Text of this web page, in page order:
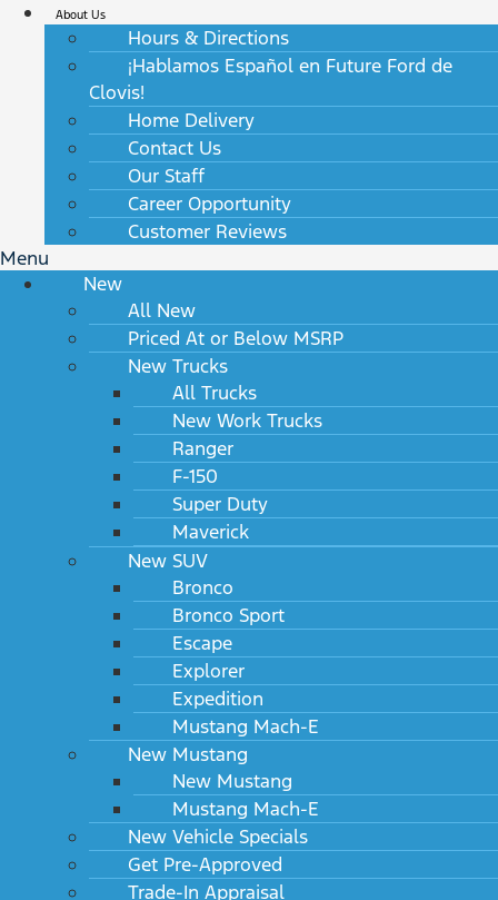
About Us
Hours & Directions
¡Hablamos Español en Future Ford de
Clovis!
Home Delivery
Contact Us
Our Staff
Career Opportunity
Customer Reviews
Menu
New
All New
Priced At or Below MSRP
New Trucks
All Trucks
New Work Trucks
Ranger
F-150
Super Duty
Maverick
New SUV
Bronco
Bronco Sport
Escape
Explorer
Expedition
Mustang Mach-E
New Mustang
New Mustang
Mustang Mach-E
New Vehicle Specials
Get Pre-Approved
Trade-In Appraisal